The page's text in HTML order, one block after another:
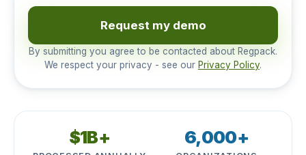
Request my demo
By submitting you agree to be contacted about Regpack.
We respect your privacy - see our Privacy Policy.
$1B+ 6,000+